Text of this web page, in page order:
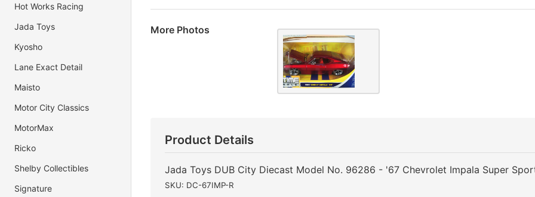
Hot Works Racing
Jada Toys
Kyosho
Lane Exact Detail
Maisto
Motor City Classics
MotorMax
Ricko
Shelby Collectibles
Signature
More Photos
Product Details
Jada Toys DUB City Diecast Model No. 96286 - '67 Chevrolet Impala Super
SKU: DC-67IMP-R